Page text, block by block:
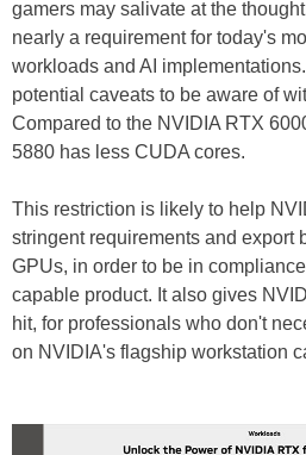
gamers may salivate at the
nearly a requirement for today's
workloads and AI
potential caveats to be aware of
Compared to the NVIDIA RTX
5880 has less CUDA cores.
This restriction is likely to help
stringent requirements and export
GPUs, in order to be in
capable product. It also gives
hit, for professionals who don't
on NVIDIA's flagship workstation